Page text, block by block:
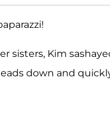
sisters, Kim
down and